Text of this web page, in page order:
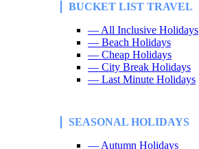
BUCKET LIST TRAVEL
— All Inclusive Holidays
— Beach Holidays
— Cheap Holidays
— City Break Holidays
— Last Minute Holidays
SEASONAL HOLIDAYS
— Autumn Holidays